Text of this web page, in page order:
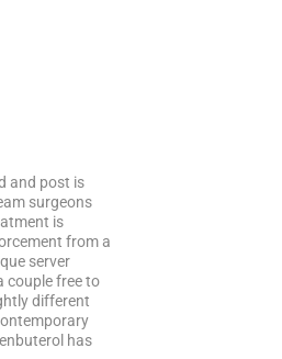
and post is
surgeons
is
from a
server
couple free to
different
has